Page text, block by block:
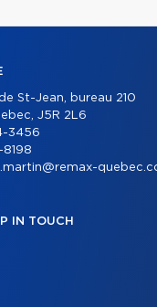
St-Jean, bureau 210
J5R 2L6
3456
8198
IN TOUCH